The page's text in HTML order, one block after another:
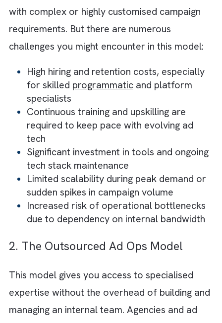
trade-offs. Let us understand both types.
1. The In-House Ad Ops Model
The in-house ad ops model gives you
ownership over your campaigns and
processes. This makes it a good choice for
teams that prioritise control and alignment.
With ad ops sitting internally, collaboration
with different teams becomes more
supporting faster communication and
feedback loops. You can tailor workflows
maintain direct oversight of data and
making. This is valuable particularly for
requirements. But there are numerous
challenges you might encounter in this